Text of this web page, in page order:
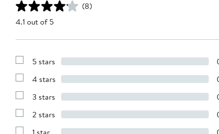
(8)
4.1 out of 5
Show
with
stars
5 stars
Show
with
stars
4 stars
Show
with
stars
3 stars
Show
2 stars